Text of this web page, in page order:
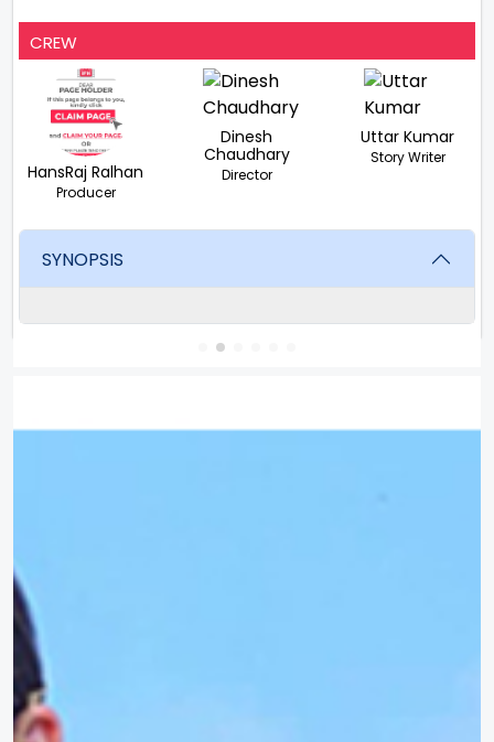
CREW
HansRaj Ralhan
Producer
Dinesh
Chaudhary
Director
Uttar Kumar
Story Writer
SYNOPSIS